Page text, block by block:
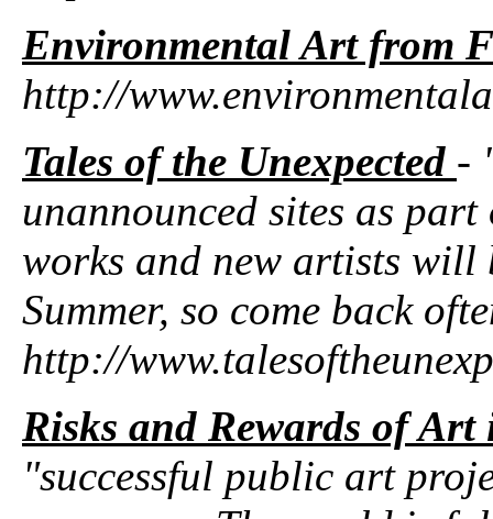
Environmental Art from
http://
Tales of the Unexpected -
unannounced sites as
works and new artists will
Summer, so come back
http://
Risks and Rewards of Art
"successful public art